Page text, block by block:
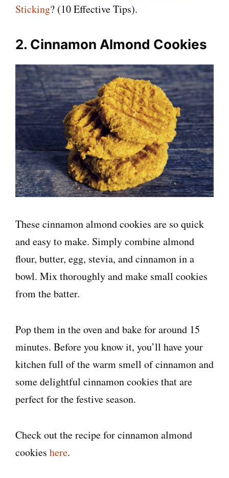
Sticking? (10 Effective Tips).
2. Cinnamon Almond Cookies
These cinnamon almond cookies are so quick
and easy to make. Simply combine almond
flour, butter, egg, stevia, and cinnamon in a
bowl. Mix thoroughly and make small cookies
from the batter.
Pop them in the oven and bake for around 15
minutes. Before you know it, you’ll have your
kitchen full of the warm smell of cinnamon and
some delightful cinnamon cookies that are
perfect for the festive season.
Check out the recipe for cinnamon almond
cookies here.